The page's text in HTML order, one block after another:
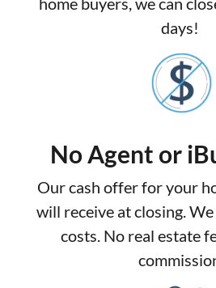
days!
No Agent or
Our cash offer for your
will receive at closing.
costs. No real estate